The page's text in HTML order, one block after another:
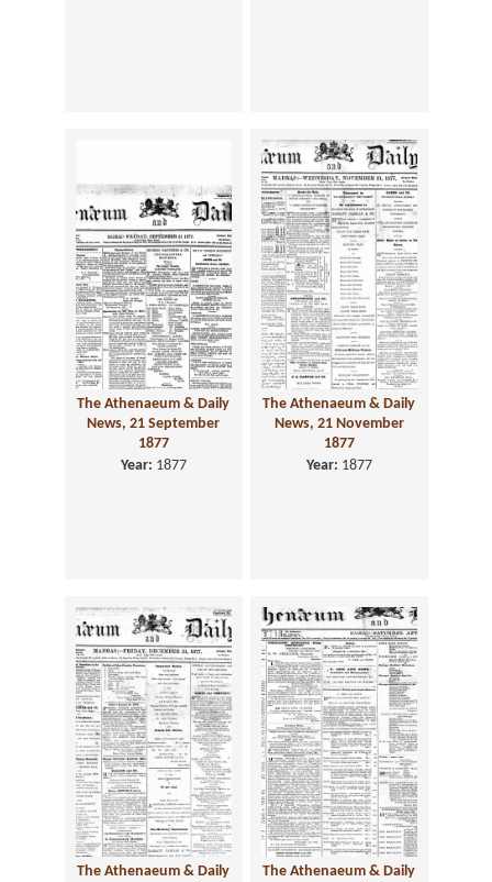
The Athenaeum & Daily
News, 21 September
1877
Year: 1877
The Athenaeum & Daily
News, 21 November
1877
Year: 1877
The Athenaeum & Daily
The Athenaeum & Daily